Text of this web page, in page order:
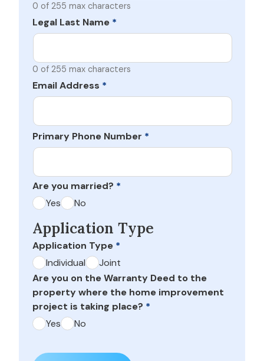
0 of 255 max characters
Legal Last Name *
0 of 255 max characters
Email Address *
Primary Phone Number *
Are you married? *
Yes
No
Application Type
Application Type *
Individual
Joint
Are you on the Warranty Deed to the
property where the home improvement
project is taking place? *
Yes
No